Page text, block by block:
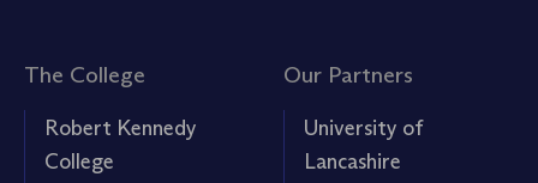
The College
Robert Kennedy
College
Our Partners
University of
Lancashire